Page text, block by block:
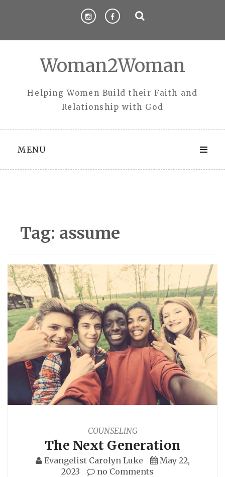
Woman2Woman
Helping Women Build their Faith and
Relationship with God
MENU
Tag: assume
COUNSELING
The Next Generation
Evangelist Carolyn Luke
May 22,
2023
no Comments